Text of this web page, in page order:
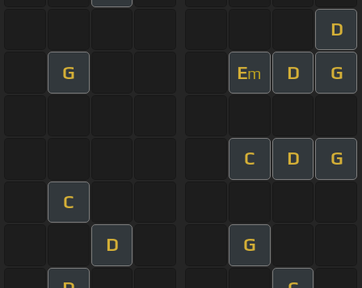
D
G Em D G
C D G
C
D G